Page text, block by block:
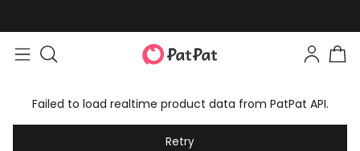
Failed to load realtime product data from PatPat API.
Retry